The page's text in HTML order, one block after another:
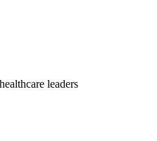
leaders